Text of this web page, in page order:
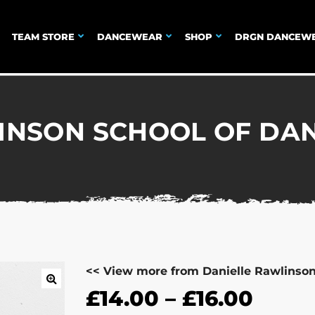
TEAM STORE DANCEWEAR SHOP DRGN
SCHOOL OF
<< View more from Danielle
£14.00 – £16.00